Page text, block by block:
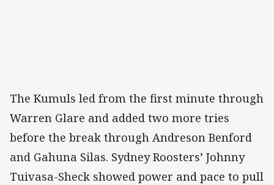
The Kumuls led from the first minute through
Warren Glare and added two more tries
before the break through Andreson Benford
and Gahuna Silas. Sydney Roosters’ Johnny
Tuivasa-Sheck showed power and pace to pull